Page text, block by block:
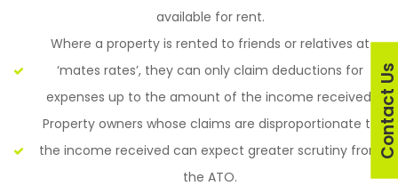
available for rent.
Where a property is rented to friends or relatives at
‘mates rates’, they can only claim deductions for
expenses up to the amount of the income received.
Property owners whose claims are disproportionate to
the income received can expect greater scrutiny from
the ATO.